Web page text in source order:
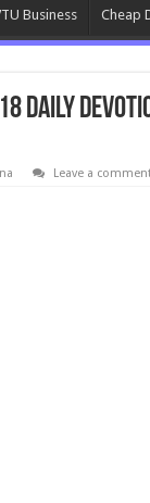
Business Cheap
Daily
Leave a